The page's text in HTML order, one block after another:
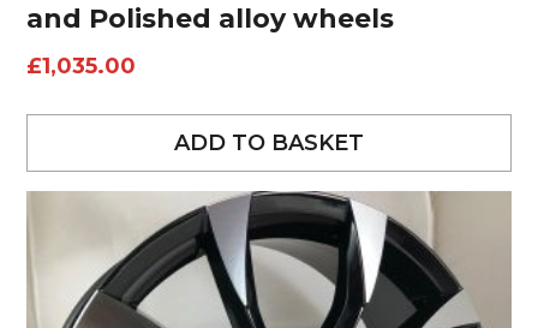
and Polished alloy wheels
£1,035.00
ADD TO BASKET